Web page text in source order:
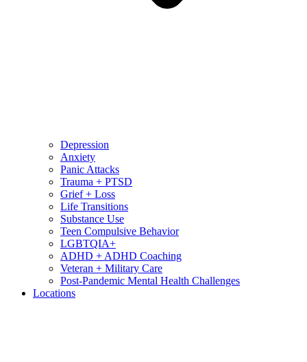
Depression
Anxiety
Panic Attacks
Trauma + PTSD
Grief + Loss
Life Transitions
Substance Use
Teen Compulsive Behavior
LGBTQIA+
ADHD + ADHD Coaching
Veteran + Military Care
Post-Pandemic Mental Health Challenges
Locations